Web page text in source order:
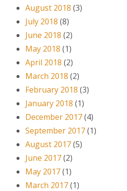
August 2018 (3)
July 2018 (8)
June 2018 (2)
May 2018 (1)
April 2018 (2)
March 2018 (2)
February 2018 (3)
January 2018 (1)
December 2017(4)
September 2017(1)
August 2017(5)
June 2017(2)
May 2017(1)
March 2017(1)